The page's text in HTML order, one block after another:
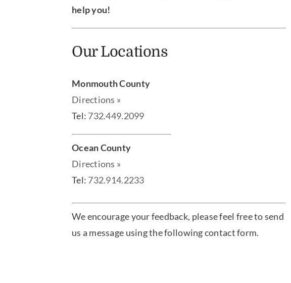
help you!
Our Locations
Monmouth County
Directions »
Tel: 732.449.2099
Ocean County
Directions »
Tel: 732.914.2233
We encourage your feedback, please feel free to send
us a message using the following contact form.